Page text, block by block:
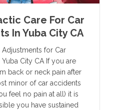
Care For Car
In Yuba City CA
for Car
City CA If you are
back or neck pain after
minor of car accidents
feel no pain at all) it is
you have sustained